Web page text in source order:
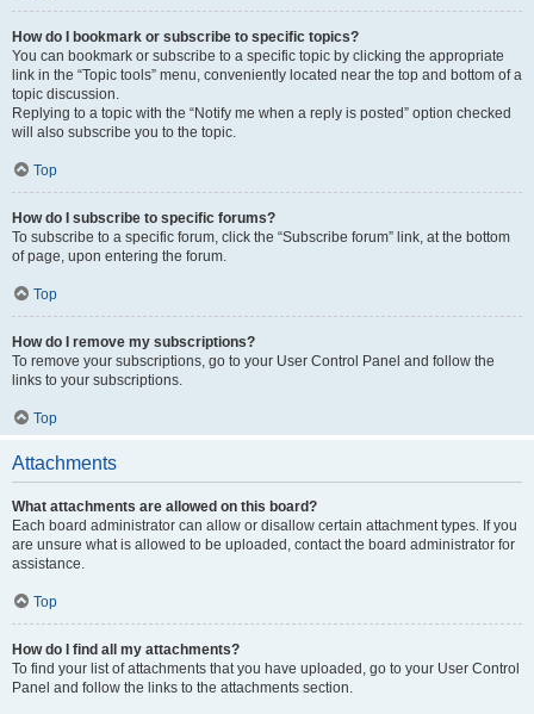
How do I bookmark or subscribe to specific topics?
You can bookmark or subscribe to a specific topic by clicking the appropriate
link in the “Topic tools” menu, conveniently located near the top and bottom of a
topic discussion.
Replying to a topic with the “Notify me when a reply is posted” option checked
will also subscribe you to the topic.
Top
How do I subscribe to specific forums?
To subscribe to a specific forum, click the “Subscribe forum” link, at the bottom
of page, upon entering the forum.
Top
How do I remove my subscriptions?
To remove your subscriptions, go to your User Control Panel and follow the
links to your subscriptions.
Top
Attachments
What attachments are allowed on this board?
Each board administrator can allow or disallow certain attachment types. If you
are unsure what is allowed to be uploaded, contact the board administrator for
assistance.
Top
How do I find all my attachments?
To find your list of attachments that you have uploaded, go to your User Control
Panel and follow the links to the attachments section.